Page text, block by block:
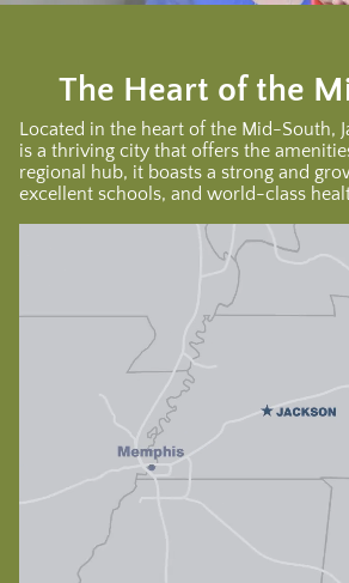
The Heart of the
Located in the heart of the Mid-South,
is a thriving city that offers the
regional hub, it boasts a strong and
excellent schools, and world-class